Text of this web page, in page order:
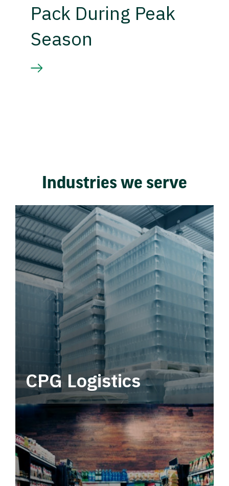
Pack During Peak
Season
Industries we serve
CPG Logistics
Power your supply chain with robust, end-to-
end CPG logistics.